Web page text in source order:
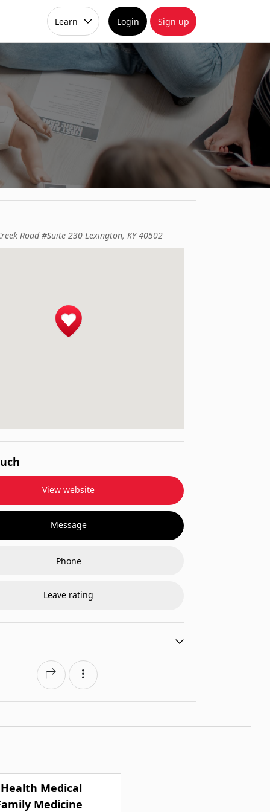
Learn Login Sign up
Road #Suite 230 Lexington, KY 40502
View website
Message
Phone
Leave rating
Medical
Medicine